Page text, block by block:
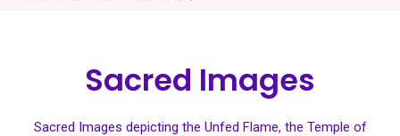
Sacred Images
Sacred Images depicting the Unfed Flame, the Temple of